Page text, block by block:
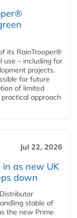
its RainTrooper®
use – including for
projects.
for future
of limited
approach
Jul 22, 2026
as new UK
down
stable of
the new Prime